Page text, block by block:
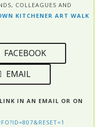
COLLEAGUES AND
KITCHENER ART WALK
FACEBOOK
EMAIL
IN AN EMAIL OR ON